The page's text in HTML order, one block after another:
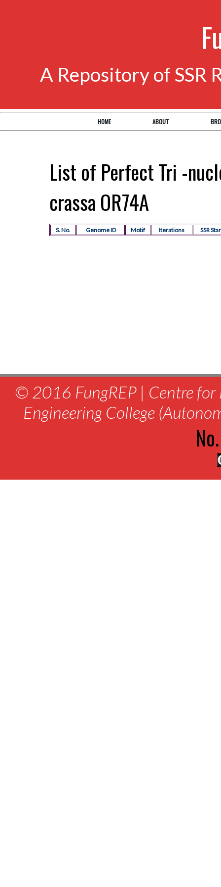
A Repository of SSR
HOME ABOUT
List of Perfect Tri -
crassa OR74A
S. No. Genome ID Motif Iterations SSR
© 2016 FungREP | Centre for
Engineering College